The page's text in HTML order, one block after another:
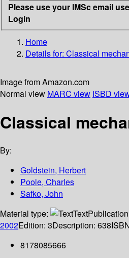
Please use your IMSc email
Login
Home
Details for: Classical
Image from Amazon.com
Normal view MARC view ISBD
Classical
By:
Goldstein, Herbert
Poole, Charles
Safko, John
Material type:
Text
2002Edition: 3Description: 638
8178085666